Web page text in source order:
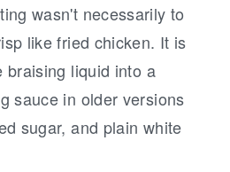
wasn't necessarily to
like fried chicken. It is
braising liquid into a
sauce in older versions
sugar, and plain white